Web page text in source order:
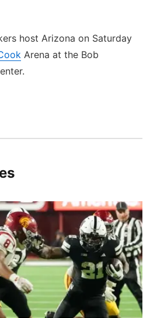
host Arizona on Saturday
Arena at the Bob